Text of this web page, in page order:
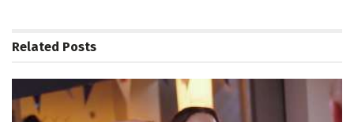
Related Posts